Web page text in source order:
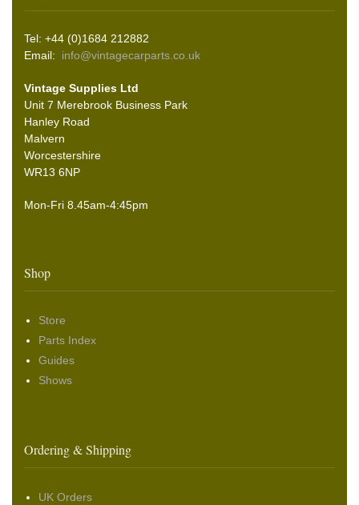
Tel: +44 (0)1684 212882
Email: info@vintagecarparts.co.uk
Vintage Supplies Ltd
Unit 7 Merebrook Business Park
Hanley Road
Malvern
Worcestershire
WR13 6NP
Mon-Fri 8.45am-4:45pm
Shop
Store
Parts Index
Guides
Shows
Ordering & Shipping
UK Orders